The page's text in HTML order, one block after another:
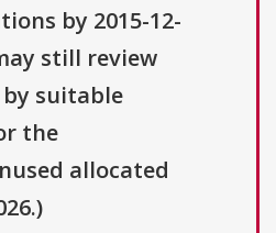
by 2015-12-
still review
suitable
the
allocated